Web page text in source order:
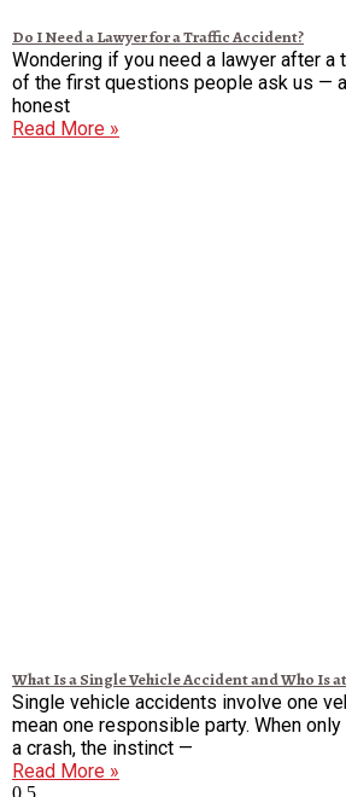
Do I Need a Lawyer for a Traffic Accident?
Wondering if you need a lawyer after a
of the first questions people ask us —
honest
Read More »
What Is a Single Vehicle Accident and Who Is
Single vehicle accidents involve one
mean one responsible party. When
a crash, the instinct —
Read More »